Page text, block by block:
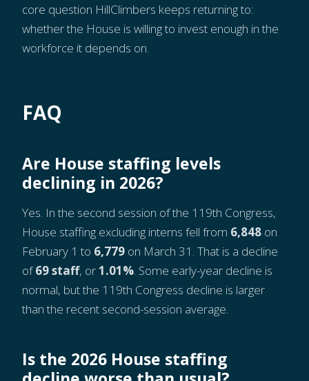
core question HillClimbers keeps returning to:
whether the House is willing to invest enough in the
workforce it depends on.
FAQ
Are House staffing levels
declining in 2026?
Yes. In the second session of the 119th Congress,
House staffing excluding interns fell from 6,848 on
February 1 to 6,779 on March 31. That is a decline
of69 staff, or1.01%. Some early-year decline is
normal, but the 119th Congress decline is larger
than the recent second-session average.
Is the 2026 House staffing